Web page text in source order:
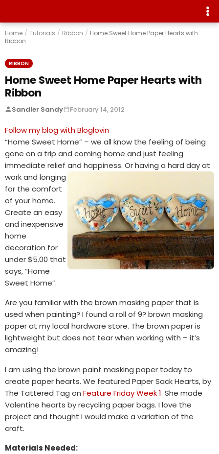
Home / Tutorials / Ribbon / Home Sweet Home Paper Hearts with
Ribbon
RIBBON
Home Sweet Home Paper Hearts with
Ribbon
Sandler Sandy February 14, 2012
Follow my blog with Bloglovin
“Home Sweet Home” – we all know the feeling of being
gone on a trip and coming home and just feeling
immediate relief and happiness. Or having a hard day at
work and longing
for the comfort
of your home.
Create an easy
and inexpensive
home
decoration for
under $5.00 that
says, “Home
Sweet Home”.
Are you familiar with the brown masking paper that is
used when painting? I found a roll of 9? brown masking
paper at my local hardware store. The brown paper is
lightweight but does not tear when working with – it’s
amazing!
I am using the brown paint masking paper today to
create paper hearts. We featured Paper Sack Hearts, by
The Tattered Tag on Feature Friday Week 1. She made
Valentine hearts by recycling paper bags. I love the
project and thought I would make a variation of the
craft.
Materials Needed: